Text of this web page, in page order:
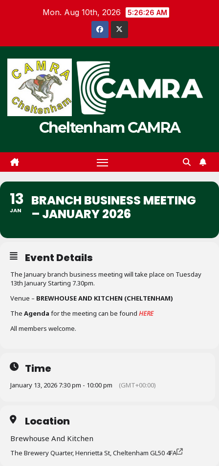
Mon. Aug 10th, 2026 5:26:26 AM
Cheltenham CAMRA
13
JAN
BRANCH BUSINESS MEETING
– JANUARY 2026
Event Details
The January branch business meeting will take place on Tuesday
13th January Starting 7.30pm.
Venue – BREWHOUSE AND KITCHEN (CHELTENHAM)
The Agenda for the meeting can be found HERE
All members welcome.
Time
January 13, 2026 7:30 pm - 10:00 pm (GMT+00:00)
Location
Brewhouse And Kitchen
The Brewery Quarter, Henrietta St, Cheltenham GL50 4FA